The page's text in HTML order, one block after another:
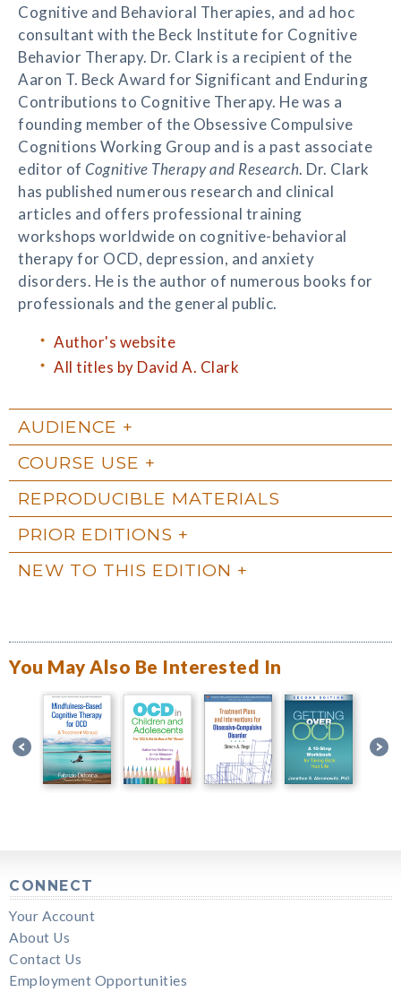
Cognitive and Behavioral Therapies, and ad hoc
consultant with the Beck Institute for Cognitive
Behavior Therapy. Dr. Clark is a recipient of the
Aaron T. Beck Award for Significant and Enduring
Contributions to Cognitive Therapy. He was a
founding member of the Obsessive Compulsive
Cognitions Working Group and is a past associate
editor of Cognitive Therapy and Research. Dr. Clark
has published numerous research and clinical
articles and offers professional training
workshops worldwide on cognitive-behavioral
therapy for OCD, depression, and anxiety
disorders. He is the author of numerous books for
professionals and the general public.
Author's website
All titles by David A. Clark
AUDIENCE
COURSE USE
REPRODUCIBLE MATERIALS
PRIOR EDITIONS
NEW TO THIS EDITION
You May Also Be Interested In
CONNECT
Your Account
About Us
Contact Us
Employment Opportunities